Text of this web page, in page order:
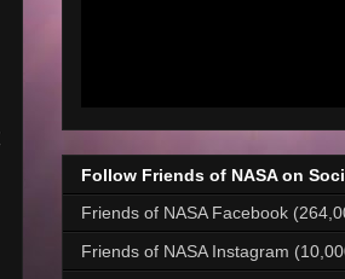
Follow Friends of NASA on
Friends of NASA Facebook
Friends of NASA Instagram